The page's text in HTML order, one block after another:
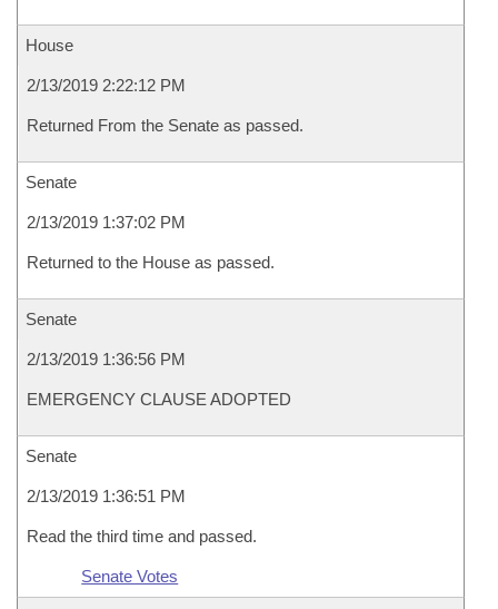
House
2/13/2019 2:22:12 PM
Returned From the Senate as passed.
Senate
2/13/2019 1:37:02 PM
Returned to the House as passed.
Senate
2/13/2019 1:36:56 PM
EMERGENCY CLAUSE ADOPTED
Senate
2/13/2019 1:36:51 PM
Read the third time and passed.
Senate Votes